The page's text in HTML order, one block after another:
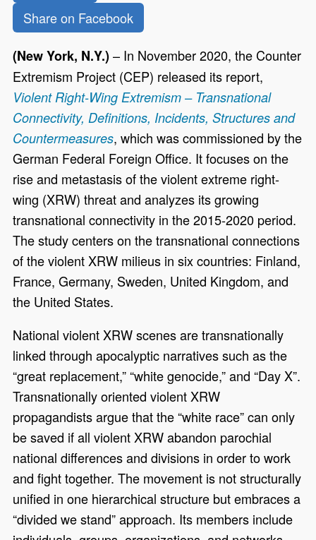
Share on Facebook
(New York, N.Y.)– In November 2020, the Counter
Extremism Project (CEP) released its report,
Violent Right-Wing Extremism – Transnational
Connectivity, Definitions, Incidents, Structures and
Countermeasures, which was commissioned by the
German Federal Foreign Office. It focuses on the
rise and metastasis of the violent extreme right-
wing (XRW) threat and analyzes its growing
transnational connectivity in the 2015-2020 period.
The study centers on the transnational connections
of the violent XRW milieus in six countries: Finland,
France, Germany, Sweden, United Kingdom, and
the United States.
National violent XRW scenes are transnationally
linked through apocalyptic narratives such as the
“great replacement,” “white genocide,” and “Day X”.
Transnationally oriented violent XRW
propagandists argue that the “white race” can only
be saved if all violent XRW abandon parochial
national differences and divisions in order to work
and fight together. The movement is not structurally
unified in one hierarchical structure but embraces a
“divided we stand” approach. Its members include